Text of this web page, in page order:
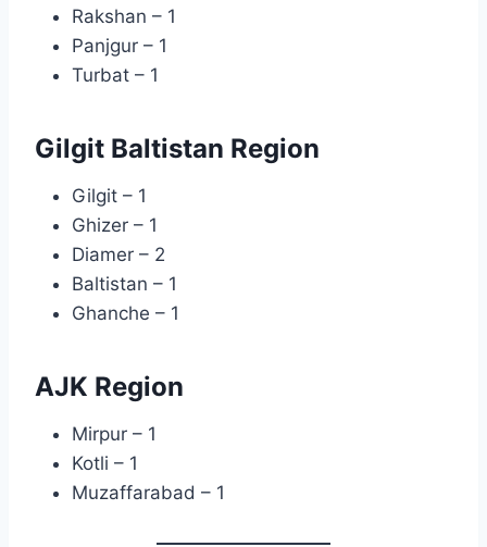
Rakshan – 1
Panjgur – 1
Turbat – 1
Gilgit Baltistan Region
Gilgit – 1
Ghizer – 1
Diamer – 2
Baltistan – 1
Ghanche – 1
AJK Region
Mirpur – 1
Kotli – 1
Muzaffarabad – 1